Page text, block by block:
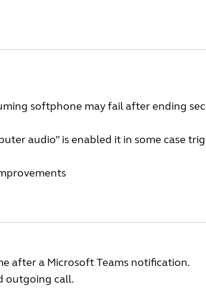
softphone may fail after ending
audio” is enabled it in some case
after a Microsoft Teams notification.
outgoing call.